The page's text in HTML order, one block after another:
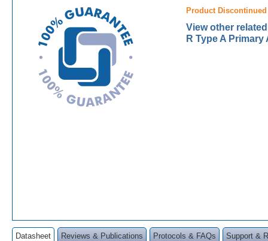
Product Discontinued
View other
R Type A
Datasheet Reviews & Publications Protocols & FAQs Support &